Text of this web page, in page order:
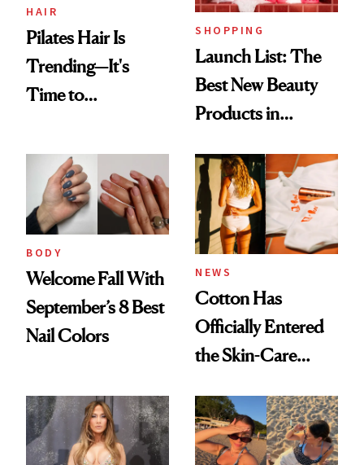
HAIR
Pilates Hair Is
Trending—It's
Time to
Aesthetic
SHOPPING
Launch List: The
Best New Beauty
Products in
Urban Decay's
Ghosting Spray to
amika's Protector
Treatment
BODY
Welcome Fall With
September’s 8 Best
Nail Colors
NEWS
Cotton Has
Officially Entered
the Skin-Care